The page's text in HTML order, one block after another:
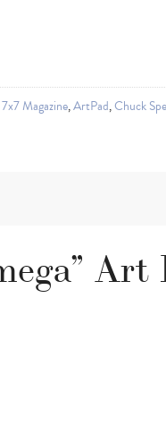
7x7 Magazine,ArtPad,Chuck